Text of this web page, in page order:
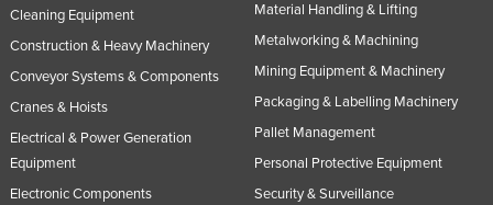
Cleaning Equipment
Construction & Heavy Machinery
Conveyor Systems & Components
Cranes & Hoists
Electrical & Power Generation
Equipment
Electronic Components
Material Handling & Lifting
Metalworking & Machining
Mining Equipment & Machinery
Packaging & Labelling Machinery
Pallet Management
Personal Protective Equipment
Security & Surveillance